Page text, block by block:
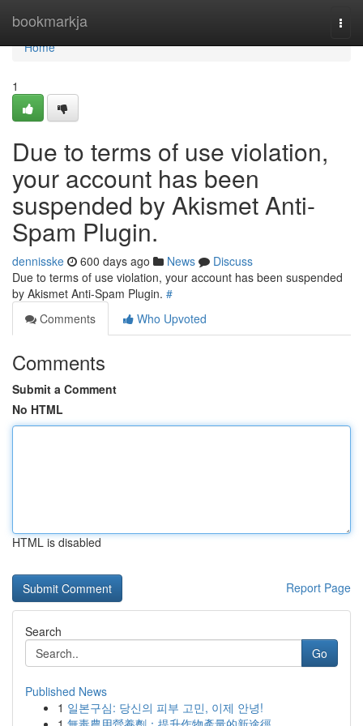
bookmarkja
Home
Home
1
Due to terms of use violation,
your account has been
suspended by Akismet Anti-
Spam Plugin.
dennisske 600 days ago News
Discuss
Due to terms of use violation, your account has been suspended
by Akismet Anti-Spam Plugin. #
Comments
Who Upvoted
Comments
Submit a Comment
No HTML
HTML is disabled
Report Page
Search
Go
Published News
1 일본구심: 당신의 피부 고민, 이제 안녕!